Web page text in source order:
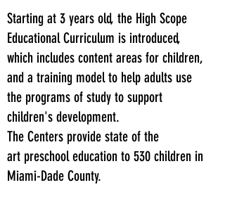
Starting at 3 years old, the High Scope
Educational Curriculum is introduced,
which includes content areas for children,
and a training model to help adults use
the programs of study to support
children's development.
The Centers provide state of the
art preschool education to 530 children in
Miami-Dade County.